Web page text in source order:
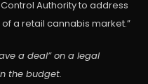
Authority to address
a retail cannabis market.”
a deal” on a legal
the budget.